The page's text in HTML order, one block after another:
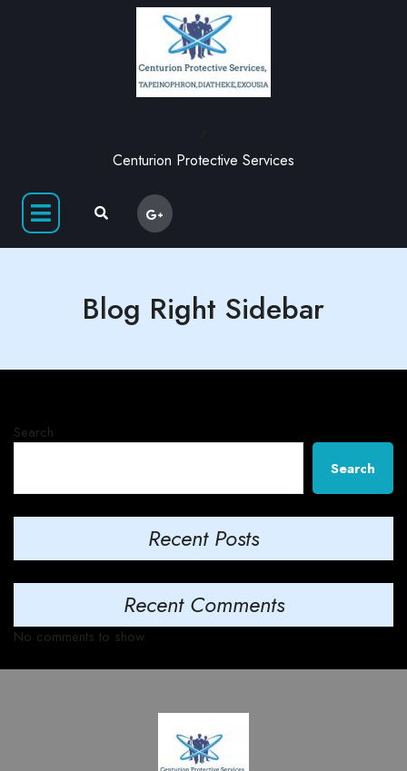
Centurion Protective Services
Blog Right Sidebar
Search
Search
Recent Posts
Recent Comments
No comments to show.